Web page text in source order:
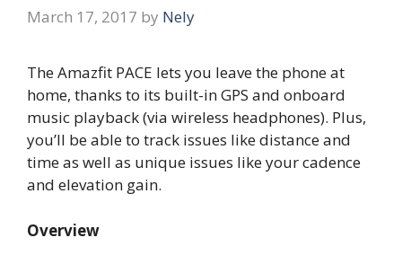
March 17, 2017 by Nely
The Amazfit PACE lets you leave the phone at
home, thanks to its built-in GPS and onboard
music playback (via wireless headphones). Plus,
you’ll be able to track issues like distance and
time as well as unique issues like your cadence
and elevation gain.
Overview